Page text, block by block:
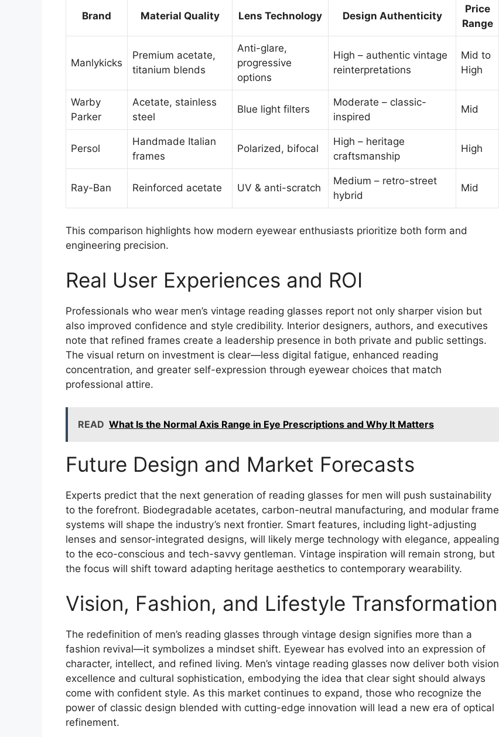
Brand Material Quality Lens Technology Design Authenticity
Price
Range
Manlykicks
Premium acetate,
titanium blends
Anti-glare,
progressive
options
High – authentic vintage
reinterpretations
Mid to
High
Warby
Parker
Acetate, stainless
steel
Blue light filters
Moderate – classic-
inspired
Mid
Persol
Handmade Italian
frames
Polarized, bifocal
High – heritage
craftsmanship
High
Ray-Ban Reinforced acetate UV & anti-scratch
Medium – retro-street
hybrid
Mid
This comparison highlights how modern eyewear enthusiasts prioritize both form and
engineering precision.
Real User Experiences and ROI
Professionals who wear men’s vintage reading glasses report not only sharper vision but
also improved confidence and style credibility. Interior designers, authors, and executives
note that refined frames create a leadership presence in both private and public settings.
The visual return on investment is clear—less digital fatigue, enhanced reading
concentration, and greater self-expression through eyewear choices that match
professional attire.
READ What Is the Normal Axis Range in Eye Prescriptions and Why It Matters
Future Design and Market Forecasts
Experts predict that the next generation of reading glasses for men will push sustainability
to the forefront. Biodegradable acetates, carbon-neutral manufacturing, and modular frame
systems will shape the industry’s next frontier. Smart features, including light-adjusting
lenses and sensor-integrated designs, will likely merge technology with elegance, appealing
to the eco-conscious and tech-savvy gentleman. Vintage inspiration will remain strong, but
the focus will shift toward adapting heritage aesthetics to contemporary wearability.
Vision, Fashion, and Lifestyle Transformation
The redefinition of men’s reading glasses through vintage design signifies more than a
fashion revival—it symbolizes a mindset shift. Eyewear has evolved into an expression of
character, intellect, and refined living. Men’s vintage reading glasses now deliver both vision
excellence and cultural sophistication, embodying the idea that clear sight should always
come with confident style. As this market continues to expand, those who recognize the
power of classic design blended with cutting-edge innovation will lead a new era of optical
refinement.